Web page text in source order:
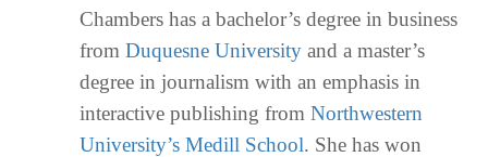
Chambers has a bachelor’s degree in business
fromDuquesne University and a master’s
degree in journalism with an emphasis in
interactive publishing fromNorthwestern
University’s Medill School. She has won